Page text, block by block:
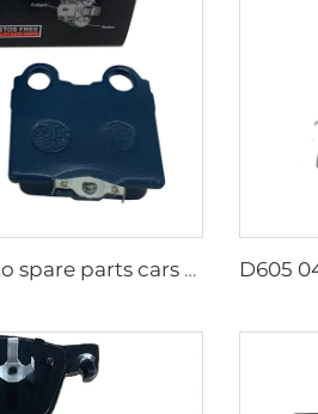
Manufacturer Price Auto spare parts cars front ceramic brake pads for Lexus kd 2722